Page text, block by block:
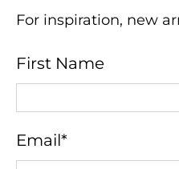
For inspiration, new
First Name
Email*